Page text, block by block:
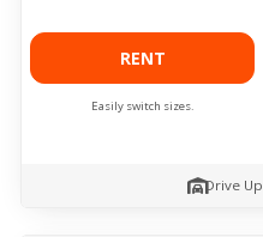
RENT
Easily switch sizes.
Drive Up